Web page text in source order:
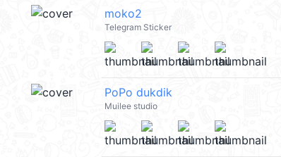
moko2
Telegram Sticker
PoPo dukdik
Muilee studio